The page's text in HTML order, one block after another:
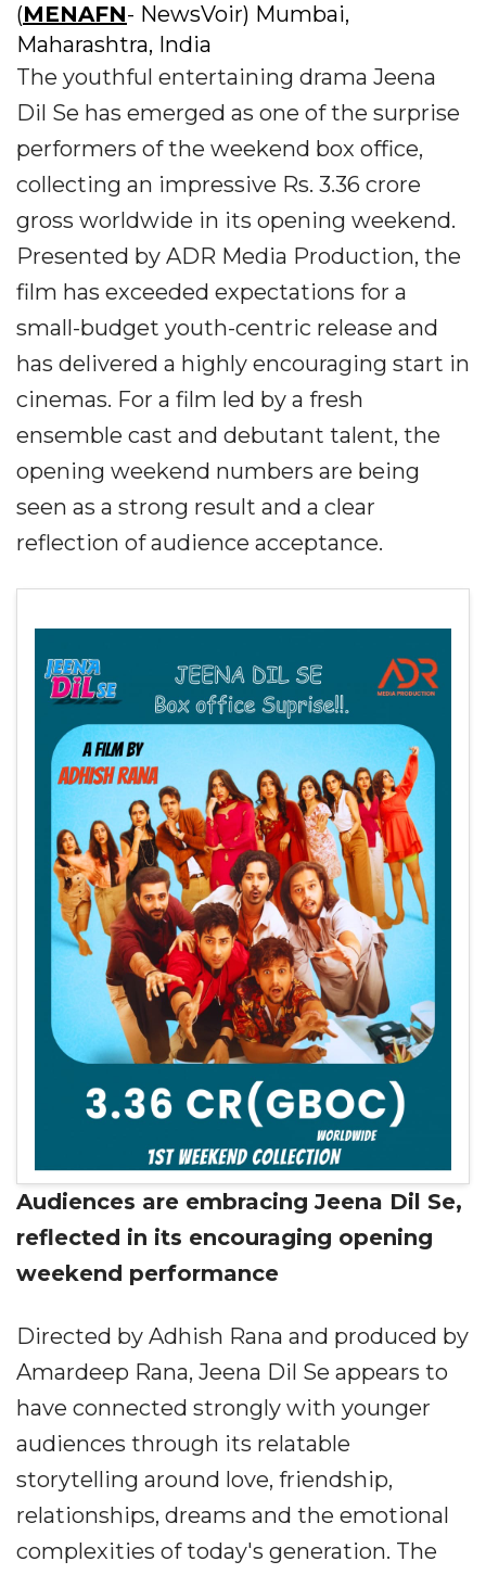
(MENAFN- NewsVoir) Mumbai,
Maharashtra, India
The youthful entertaining drama Jeena
Dil Se has emerged as one of the surprise
performers of the weekend box office,
collecting an impressive Rs. 3.36 crore
gross worldwide in its opening weekend.
Presented by ADR Media Production, the
film has exceeded expectations for a
small-budget youth-centric release and
has delivered a highly encouraging start in
cinemas. For a film led by a fresh
ensemble cast and debutant talent, the
opening weekend numbers are being
seen as a strong result and a clear
reflection of audience acceptance.
Audiences are embracing Jeena Dil Se,
reflected in its encouraging opening
weekend performance
Directed by Adhish Rana and produced by
Amardeep Rana, Jeena Dil Se appears to
have connected strongly with younger
audiences through its relatable
storytelling around love, friendship,
relationships, dreams and the emotional
complexities of today's generation. The